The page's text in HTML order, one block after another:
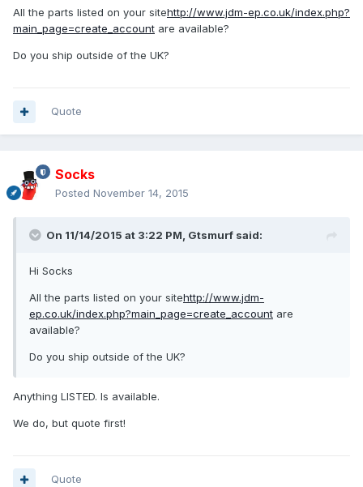
All the parts listed on your sitehttp://www.jdm-ep.co.uk/index.php?
main_page=create_account are available?
Do you ship outside of the UK?
Quote
Socks
Posted November 14, 2015
On 11/14/2015 at 3:22 PM, Gtsmurf said:
Hi Socks
All the parts listed on your sitehttp://www.jdm-
ep.co.uk/index.php?main_page=create_account are
available?
Do you ship outside of the UK?
Anything LISTED. Is available.
We do, but quote first!
Quote